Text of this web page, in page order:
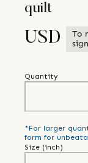
quilt
USD
To
Quantity
*For larger
form for
Size (inch)